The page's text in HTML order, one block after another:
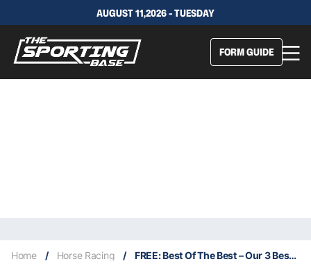
AUGUST 11,2026 - TUESDAY
FORM GUIDE
Home / Horse Racing / FREE: Best Of The Best – Our 3 Best Bets For This Saturday 1/4